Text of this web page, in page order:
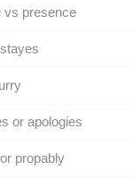
vs presence
or apologies
propably